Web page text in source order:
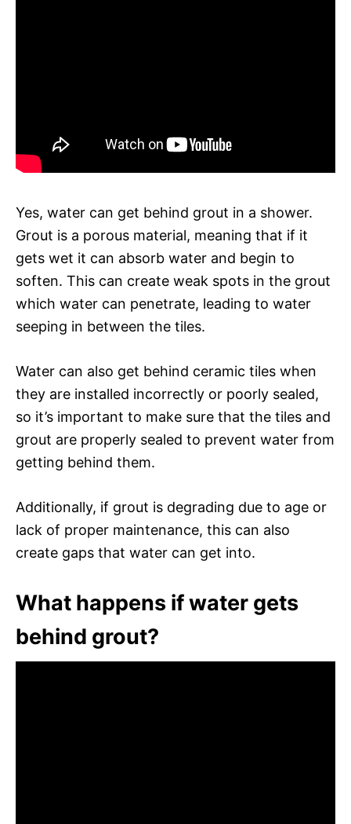
Yes, water can get behind grout in a shower.
Grout is a porous material, meaning that if it
gets wet it can absorb water and begin to
soften. This can create weak spots in the grout
which water can penetrate, leading to water
seeping in between the tiles.
Water can also get behind ceramic tiles when
they are installed incorrectly or poorly sealed,
so it’s important to make sure that the tiles and
grout are properly sealed to prevent water from
getting behind them.
Additionally, if grout is degrading due to age or
lack of proper maintenance, this can also
create gaps that water can get into.
What happens if water gets
behind grout?